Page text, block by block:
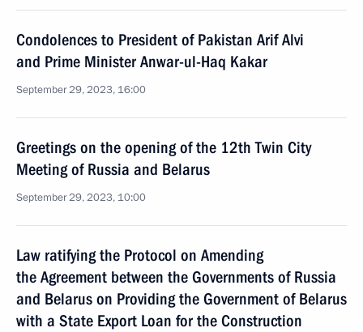
Condolences to President of Pakistan Arif Alvi
and Prime Minister Anwar-ul-Haq Kakar
September 29, 2023, 16:00
Greetings on the opening of the 12th Twin City
Meeting of Russia and Belarus
September 29, 2023, 10:00
Law ratifying the Protocol on Amending
the Agreement between the Governments of Russia
and Belarus on Providing the Government of Belarus
with a State Export Loan for the Construction